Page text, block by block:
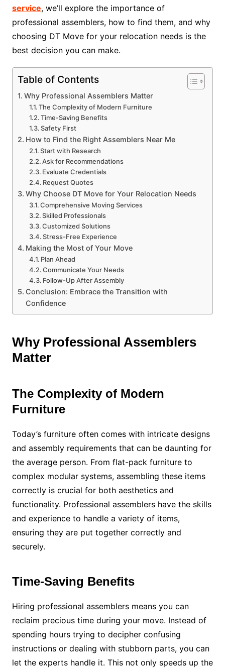
service, we’ll explore the importance of
professional assemblers, how to find them, and why
choosing DT Move for your relocation needs is the
best decision you can make.
Table of Contents
Why Professional Assemblers Matter
The Complexity of Modern Furniture
Time-Saving Benefits
Safety First
How to Find the Right Assemblers Near Me
Start with Research
Ask for Recommendations
Evaluate Credentials
Request Quotes
Why Choose DT Move for Your Relocation Needs
Comprehensive Moving Services
Skilled Professionals
Customized Solutions
Stress-Free Experience
Making the Most of Your Move
Plan Ahead
Communicate Your Needs
Follow-Up After Assembly
Conclusion: Embrace the Transition with
Confidence
Why Professional Assemblers
Matter
The Complexity of Modern
Furniture
Today’s furniture often comes with intricate designs
and assembly requirements that can be daunting for
the average person. From flat-pack furniture to
complex modular systems, assembling these items
correctly is crucial for both aesthetics and
functionality. Professional assemblers have the skills
and experience to handle a variety of items,
ensuring they are put together correctly and
securely.
Time-Saving Benefits
Hiring professional assemblers means you can
reclaim precious time during your move. Instead of
spending hours trying to decipher confusing
instructions or dealing with stubborn parts, you can
let the experts handle it. This not only speeds up the